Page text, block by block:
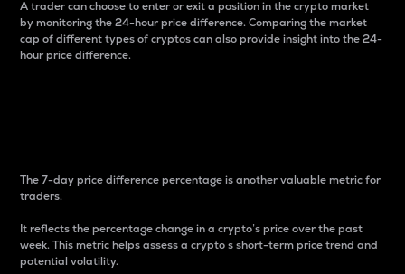
A trader can choose to enter or exit a position in the crypto market
by monitoring the 24-hour price difference. Comparing the market
cap of different types of cryptos can also provide insight into the 24-
hour price difference.
The 7-day price difference percentage is another valuable metric for
traders.
It reflects the percentage change in a crypto’s price over the past
week. This metric helps assess a crypto s short-term price trend and
potential volatility.